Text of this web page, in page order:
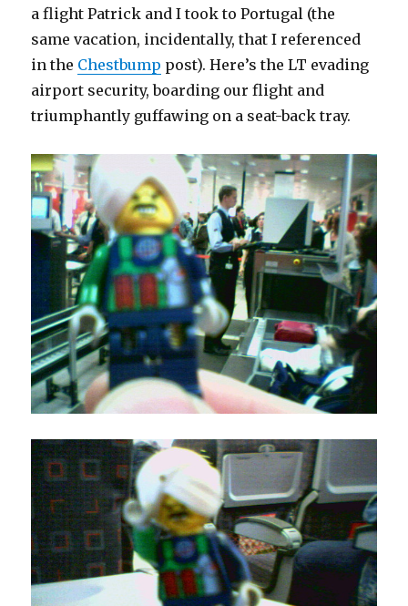
a flight Patrick and I took to Portugal (the
same vacation, incidentally, that I referenced
in the Chestbump post). Here’s the LT evading
airport security, boarding our flight and
triumphantly guffawing on a seat-back tray.